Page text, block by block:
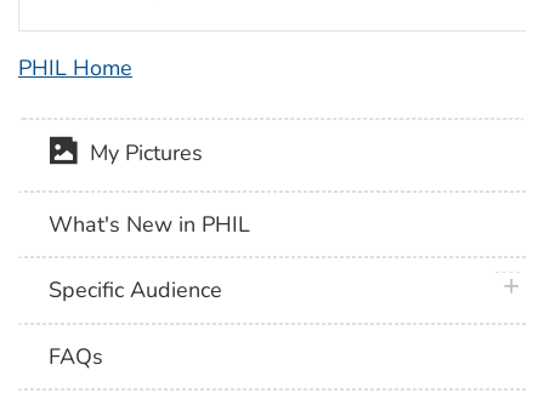
PHIL Home
My Pictures
What's New in PHIL
Specific Audience
FAQs